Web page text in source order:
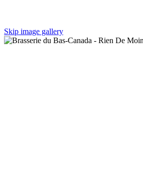
Skip image gallery